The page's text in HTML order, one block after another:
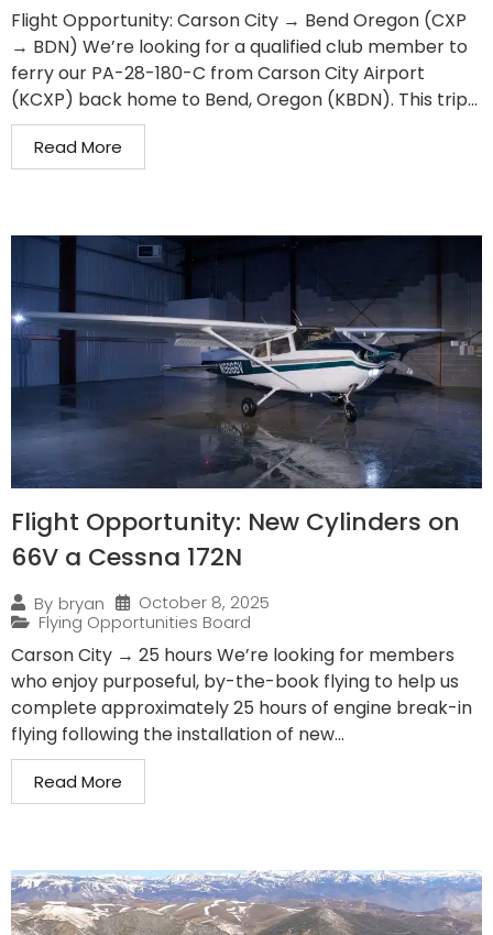
Flight Opportunity: Carson City → Bend Oregon (CXP
→ BDN) We’re looking for a qualified club member to
ferry our PA-28-180-C from Carson City Airport
(KCXP) back home to Bend, Oregon (KBDN). This trip...
Read More
Flight Opportunity: New Cylinders on
66V a Cessna 172N
By bryan
October 8, 2025
Flying Opportunities Board
Carson City → 25 hours We’re looking for members
who enjoy purposeful, by-the-book flying to help us
complete approximately 25 hours of engine break-in
flying following the installation of new...
Read More